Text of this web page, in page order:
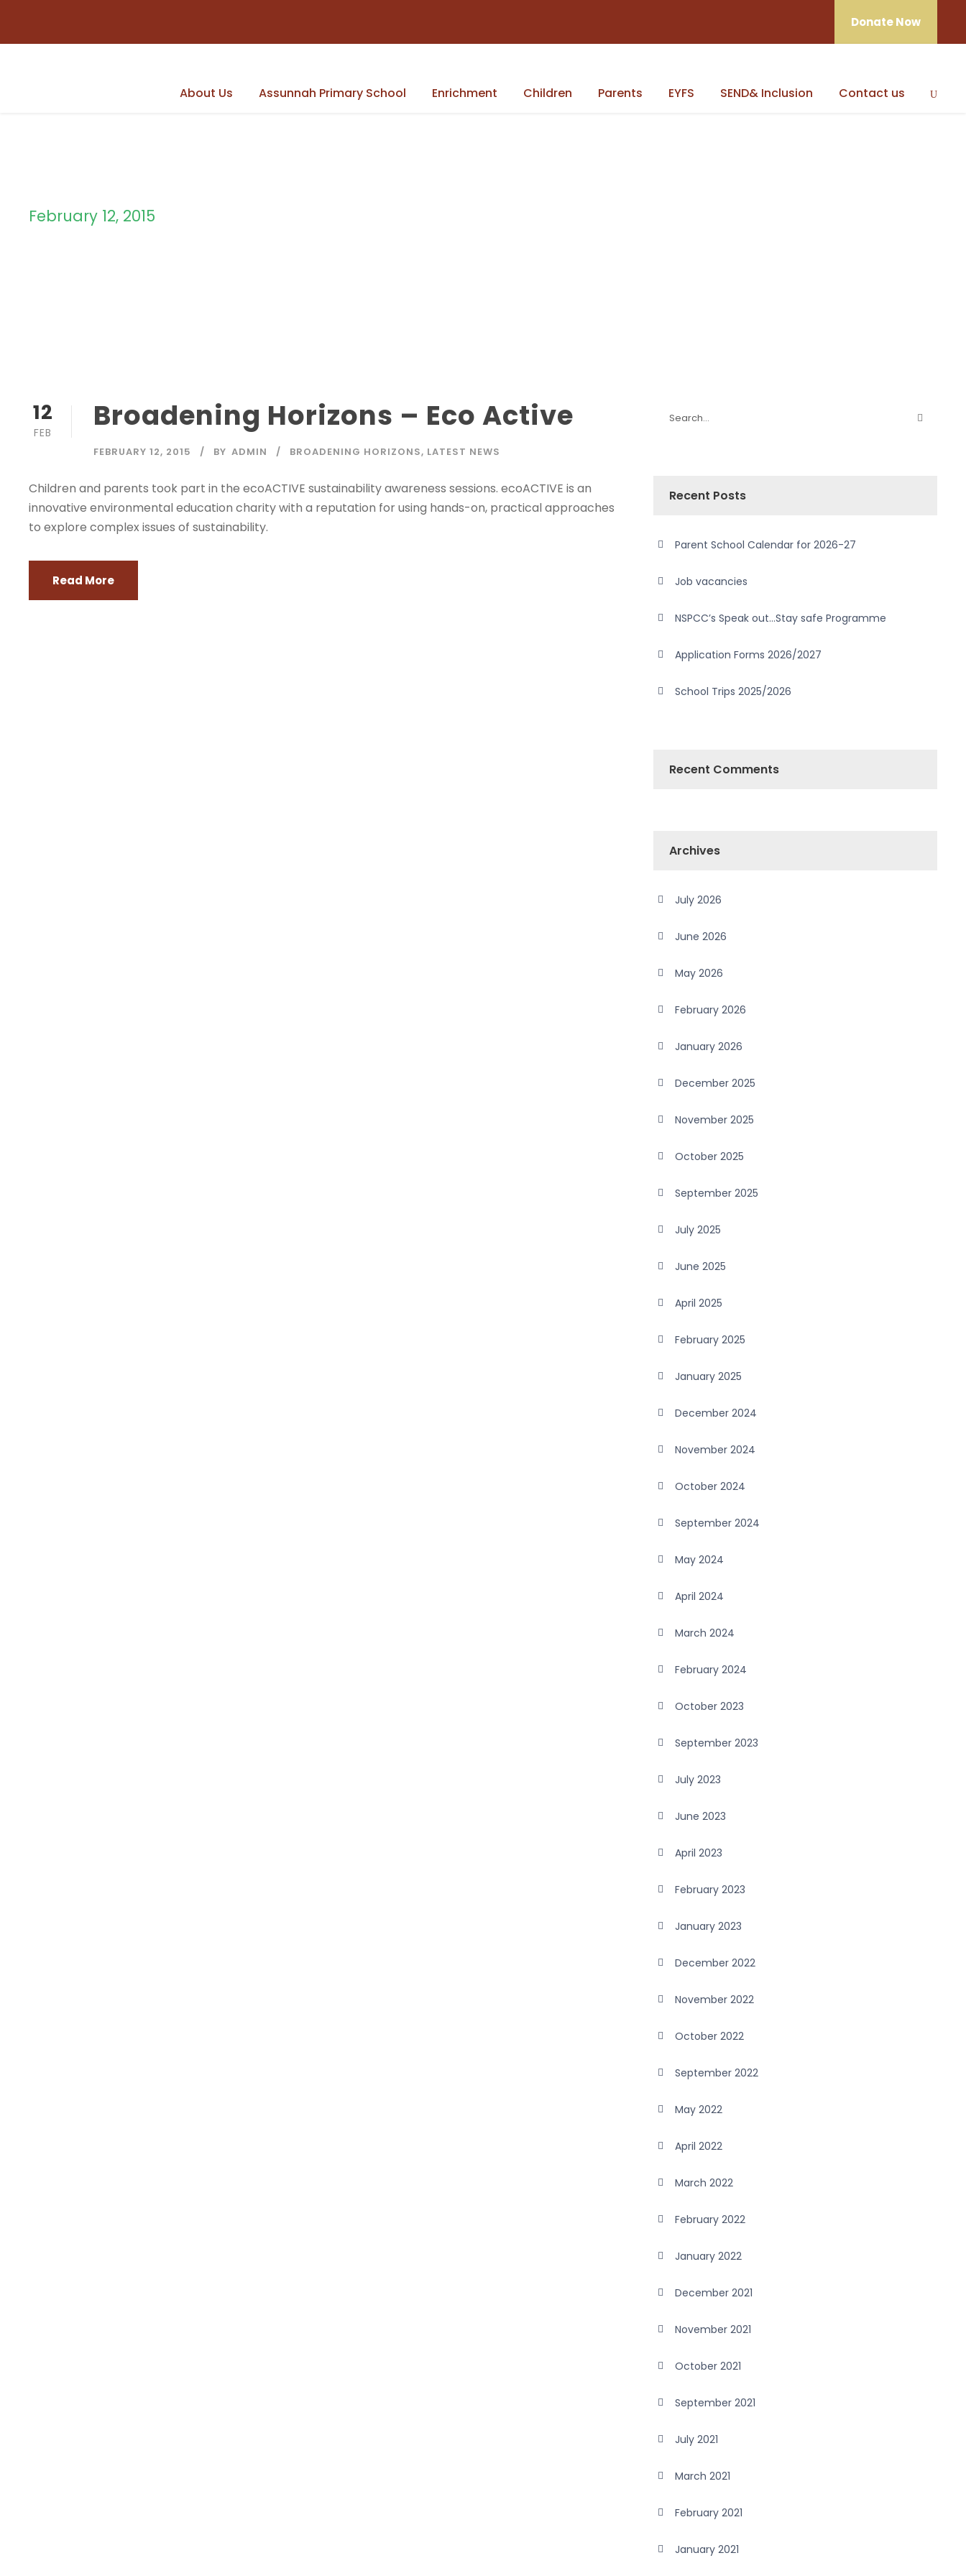
Donate Now
About Us Assunnah Primary School Enrichment Children Parents EYFS SEND& Inclusion Contact us
February 12, 2015
12
FEB Broadening Horizons – Eco Active
FEBRUARY 12, 2015 BY ADMIN BROADENING HORIZONS, LATEST NEWS
Children and parents took part in the ecoACTIVE sustainability awareness sessions. ecoACTIVE is an
innovative environmental education charity with a reputation for using hands-on, practical approaches
to explore complex issues of sustainability.
Read More
Recent Posts
Parent School Calendar for 2026-27
Job vacancies
NSPCC’s Speak out…Stay safe Programme
Application Forms 2026/2027
School Trips 2025/2026
Recent Comments
Archives
July 2026
June 2026
May 2026
February 2026
January 2026
December 2025
November 2025
October 2025
September 2025
July 2025
June 2025
April 2025
February 2025
January 2025
December 2024
November 2024
October 2024
September 2024
May 2024
April 2024
March 2024
February 2024
October 2023
September 2023
July 2023
June 2023
April 2023
February 2023
January 2023
December 2022
November 2022
October 2022
September 2022
May 2022
April 2022
March 2022
February 2022
January 2022
December 2021
November 2021
October 2021
September 2021
July 2021
March 2021
February 2021
January 2021